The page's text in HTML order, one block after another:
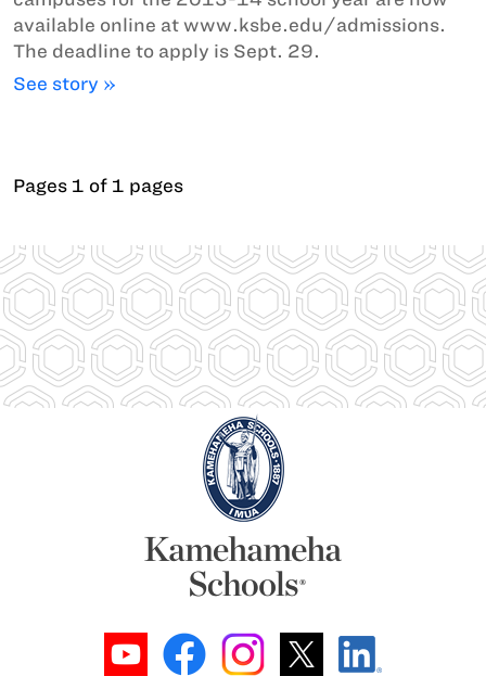
available online at www.ksbe.edu/admissions.
The deadline to apply is Sept. 29.
See story »
Pages 1 of 1 pages